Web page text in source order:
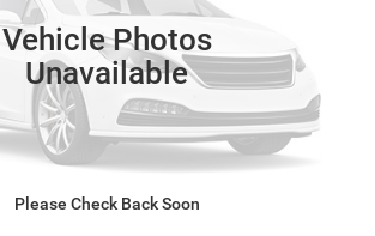
Vehicle Photos
Unavailable
Please Check Back Soon
$27,991
+$999
$28,990
CLICK TO CALL